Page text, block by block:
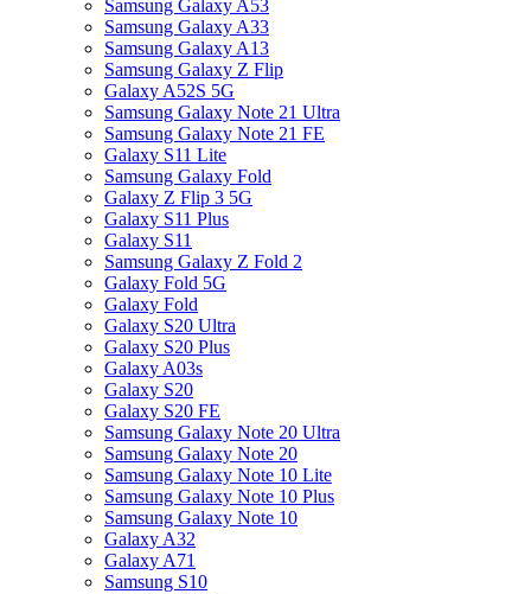
Samsung Galaxy A53
Samsung Galaxy A33
Samsung Galaxy A13
Samsung Galaxy Z Flip
Galaxy A52S 5G
Samsung Galaxy Note 21 Ultra
Samsung Galaxy Note 21 FE
Galaxy S11 Lite
Samsung Galaxy Fold
Galaxy Z Flip 3 5G
Galaxy S11 Plus
Galaxy S11
Samsung Galaxy Z Fold 2
Galaxy Fold 5G
Galaxy Fold
Galaxy S20 Ultra
Galaxy S20 Plus
Galaxy A03s
Galaxy S20
Galaxy S20 FE
Samsung Galaxy Note 20 Ultra
Samsung Galaxy Note 20
Samsung Galaxy Note 10 Lite
Samsung Galaxy Note 10 Plus
Samsung Galaxy Note 10
Galaxy A32
Galaxy A71
Samsung S10